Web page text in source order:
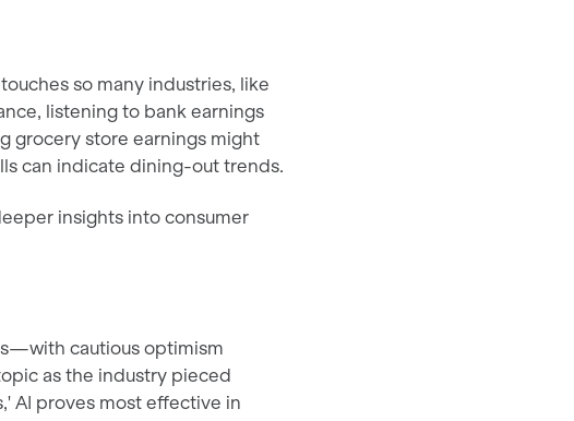
so many industries, like
listening to bank earnings
grocery store earnings might
can indicate dining-out trends.
insights into consumer
cautious optimism
as the industry pieced
AI proves most effective in